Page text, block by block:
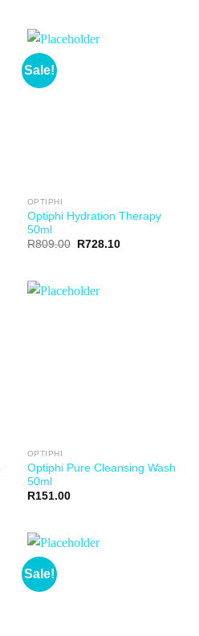
Sale!
OPTIPHI
Optiphi Hydration Therapy
50ml
R809.00 R728.10
OPTIPHI
Optiphi Pure Cleansing Wash
50ml
R151.00
Sale!